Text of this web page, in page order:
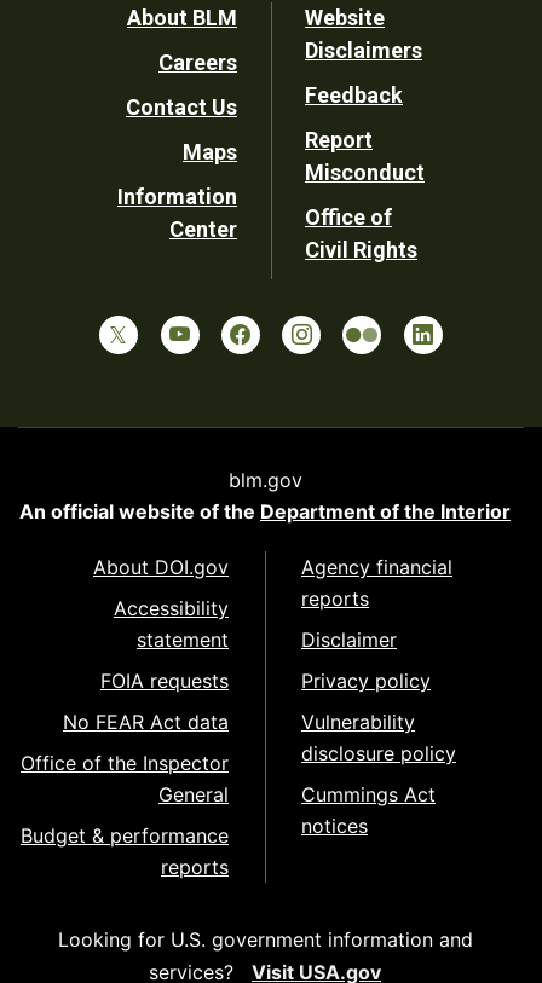
Footer
Utility
About BLM
Careers
Contact Us
Maps
Information
Center
Website
Disclaimers
Feedback
Report
Misconduct
Office of
Civil Rights
blm.gov
An official website of the Department of the Interior
About DOI.gov
Accessibility
statement
FOIA requests
No FEAR Act data
Office of the Inspector
General
Budget & performance
reports
Agency financial
reports
Disclaimer
Privacy policy
Vulnerability
disclosure policy
Cummings Act
notices
Looking for U.S. government information and
services?
Visit USA.gov